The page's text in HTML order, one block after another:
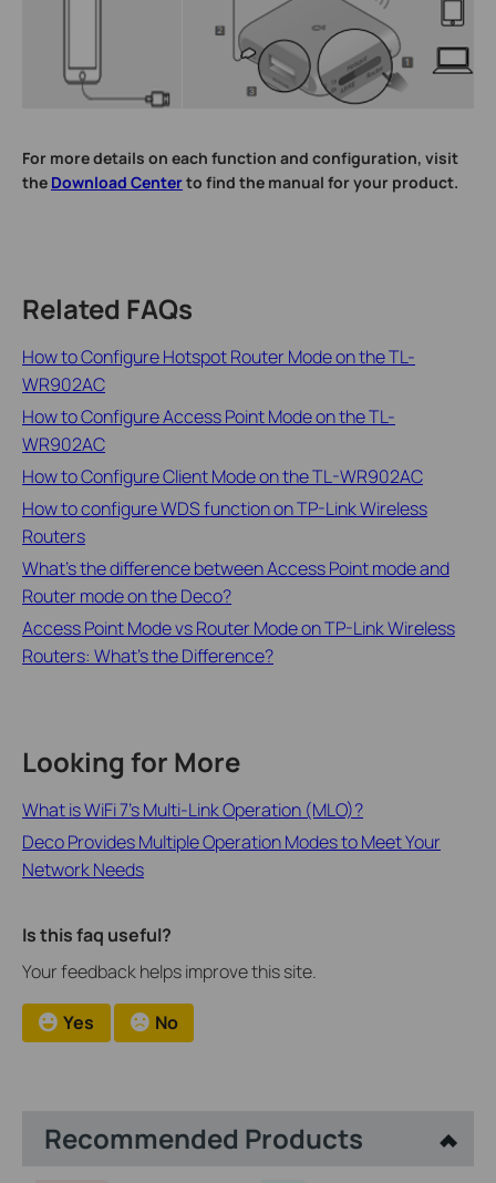
For more details on each function and configuration, visit
the Download Centerto find the manual for your product.
Related FAQs
How to Configure Hotspot Router Mode on the TL-
WR902AC
How to Configure Access Point Mode on the TL-
WR902AC
How to Configure Client Mode on the TL-WR902AC
How to configure WDS function on TP-Link Wireless
Routers
What’s the difference between Access Point mode and
Router mode on the Deco?
Access Point Mode vs Router Mode on TP-Link Wireless
Routers: What's the Difference?
Looking for More
What is WiFi 7’s Multi-Link Operation (MLO)?
Deco Provides Multiple Operation Modes to Meet Your
Network Needs
Is this faq useful?
Your feedback helps improve this site.
Yes No
Recommended Products